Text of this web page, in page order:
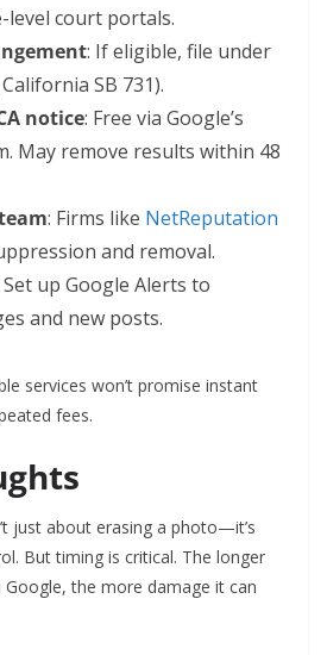
level court portals.
: If eligible, file under
SB 731).
notice: Free via Google’s
May remove results within 48
: Firms like NetReputation
and removal.
Set up Google Alerts to
and new posts.
services won’t promise instant
fees.
just about erasing a photo—it’s
But timing is critical. The longer
the more damage it can